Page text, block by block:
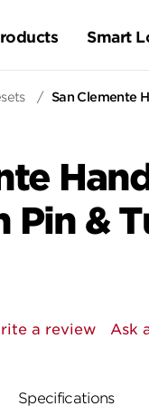
Smart
/ San Clemente
Pin &
a review Ask
Specifications